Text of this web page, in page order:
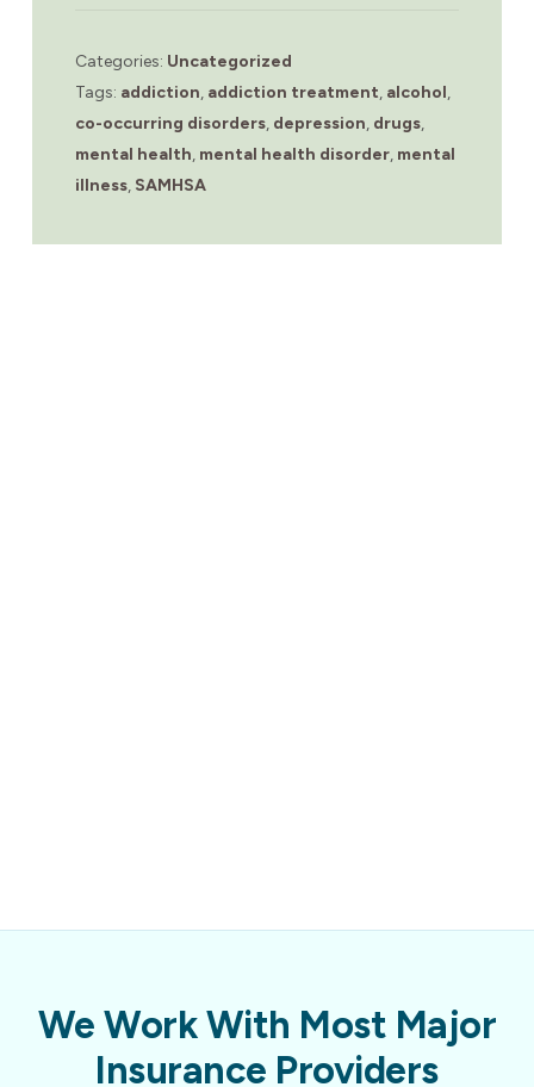
Categories: Uncategorized
Tags: addiction, addiction treatment, alcohol,
co-occurring disorders, depression, drugs,
mental health, mental health disorder, mental
illness, SAMHSA
We Work With Most Major
Insurance Providers